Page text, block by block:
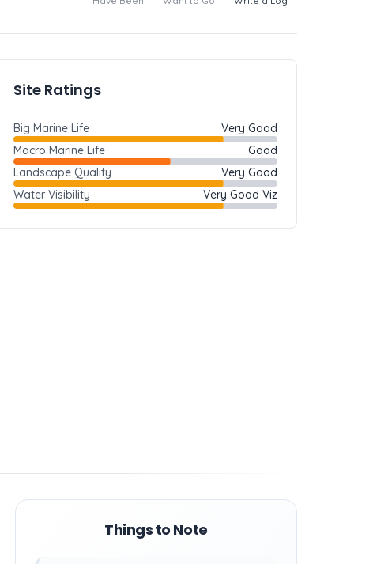
Site Ratings
Big Marine Life
Very Good
Macro Marine Life
Good
Landscape Quality
Very Good
Water Visibility
Very Good Viz
Things to Note